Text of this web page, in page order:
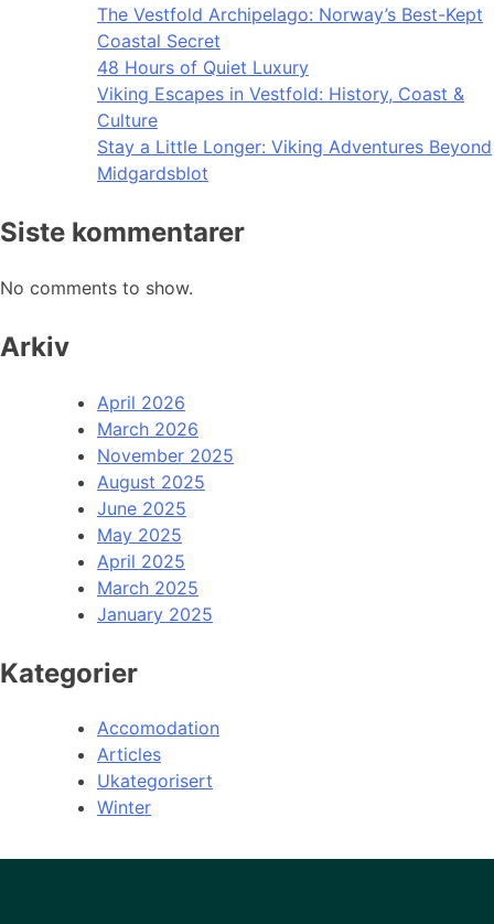
The Vestfold Archipelago: Norway’s Best-Kept
Coastal Secret
48 Hours of Quiet Luxury
Viking Escapes in Vestfold: History, Coast &
Culture
Stay a Little Longer: Viking Adventures Beyond
Midgardsblot
Siste kommentarer
No comments to show.
Arkiv
April 2026
March 2026
November 2025
August 2025
June 2025
May 2025
April 2025
March 2025
January 2025
Kategorier
Accomodation
Articles
Ukategorisert
Winter